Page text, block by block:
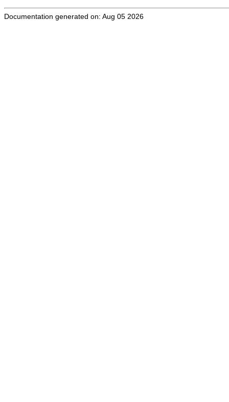
Documentation generated on: Aug 05 2026